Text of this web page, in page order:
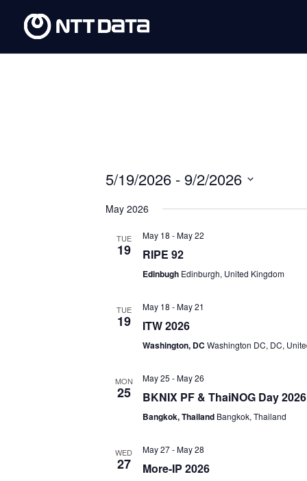
5/19/2026 - 9/2/2026
date.
May 2026
TUE
19
May 18 -May 22
RIPE 92
Edinbugh Edinburgh, United Kingdom
TUE
19
May 18 -May 21
ITW 2026
Washington, DC Washington DC, DC,
MON
25
May 25 -May 26
BKNIX PF & ThaiNOG Day 2026
Bangkok, Thailand Bangkok, Thailand
WED
27
May 27-May 28
More-IP 2026